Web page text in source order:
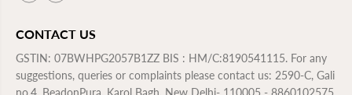
CONTACT US
GSTIN: 07BWHPG2057B1ZZ BIS : HM/C:8190541115. For any
suggestions, queries or complaints please contact us: 2590-C, Gali
no.4, BeadonPura, Karol Bagh, New Delhi- 110005 - 8860102575